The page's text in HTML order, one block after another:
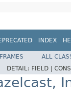
INDEX
ALL
DETAIL: FIELD |